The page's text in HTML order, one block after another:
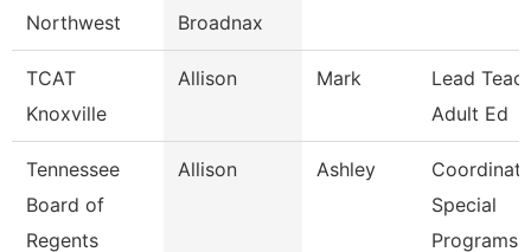
Northwest
Broadnax
TCAT
Knoxville
Allison Mark
Lead
Adult Ed
Tennessee
Board of
Regents
Allison Ashley
Special
Programs